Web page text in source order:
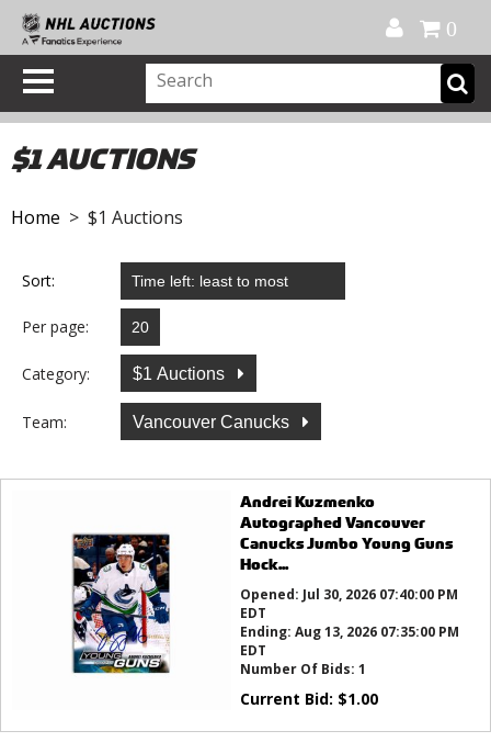
0
$1 AUCTIONS
Home > $1 Auctions
Sort:
Per page:
Category: $1 Auctions
Team: Vancouver Canucks
Andrei Kuzmenko
Autographed Vancouver
Canucks Jumbo Young Guns
Hock...
Opened: Jul 30, 2026 07:40:00 PM
EDT
Ending: Aug 13, 2026 07:35:00 PM
EDT
Number Of Bids: 1
Current Bid: $1.00